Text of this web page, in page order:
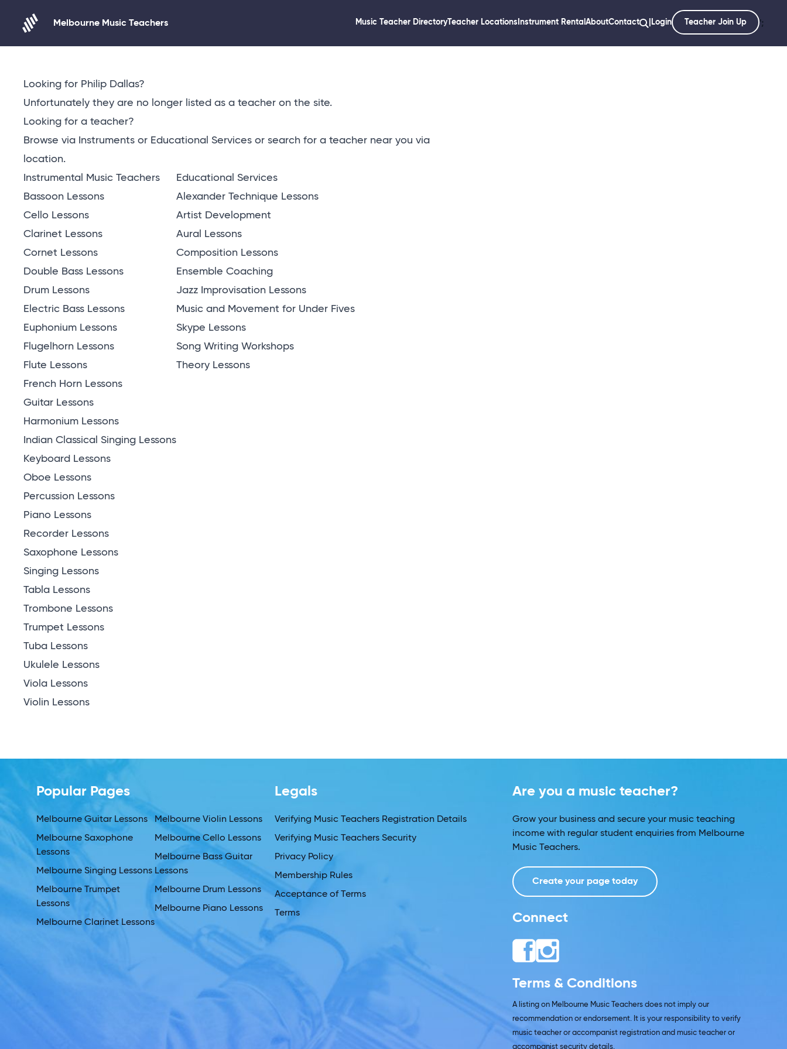
Skip to content
Melbourne Music Teachers Music Teacher DirectoryTeacher Locations Instrument Rental AboutContact Login Teacher Join Up ';
Looking for Philip Dallas?
Unfortunately they are no longer listed as a teacher on the site.
Looking for a teacher?
Browse via Instruments or Educational Services or search for a teacher near you via
location.
Instrumental Music Teachers
Bassoon Lessons
Cello Lessons
Clarinet Lessons
Cornet Lessons
Double Bass Lessons
Drum Lessons
Electric Bass Lessons
Euphonium Lessons
Flugelhorn Lessons
Flute Lessons
French Horn Lessons
Guitar Lessons
Harmonium Lessons
Indian Classical Singing Lessons
Keyboard Lessons
Oboe Lessons
Percussion Lessons
Piano Lessons
Recorder Lessons
Saxophone Lessons
Singing Lessons
Tabla Lessons
Trombone Lessons
Trumpet Lessons
Tuba Lessons
Ukulele Lessons
Viola Lessons
Violin Lessons
Educational Services
Alexander Technique Lessons
Artist Development
Aural Lessons
Composition Lessons
Ensemble Coaching
Jazz Improvisation Lessons
Music and Movement for Under Fives
Skype Lessons
Song Writing Workshops
Theory Lessons
Popular Pages
Melbourne Guitar Lessons
Melbourne Saxophone
Lessons
Melbourne Singing Lessons
Melbourne Trumpet
Lessons
Melbourne Clarinet Lessons
Melbourne Violin Lessons
Melbourne Cello Lessons
Melbourne Bass Guitar
Lessons
Melbourne Drum Lessons
Melbourne Piano Lessons
Legals
Verifying Music Teachers Registration Details
Verifying Music Teachers Security
Privacy Policy
Membership Rules
Acceptance of Terms
Terms
Are you a music teacher?
Grow your business and secure your music teaching
income with regular student enquiries from Melbourne
Music Teachers.
Create your page today
Connect
Terms & Conditions
A listing on Melbourne Music Teachers does not imply our
recommendation or endorsement. It is your responsibility to verify
music teacher or accompanist registration and music teacher or
accompanist security details.